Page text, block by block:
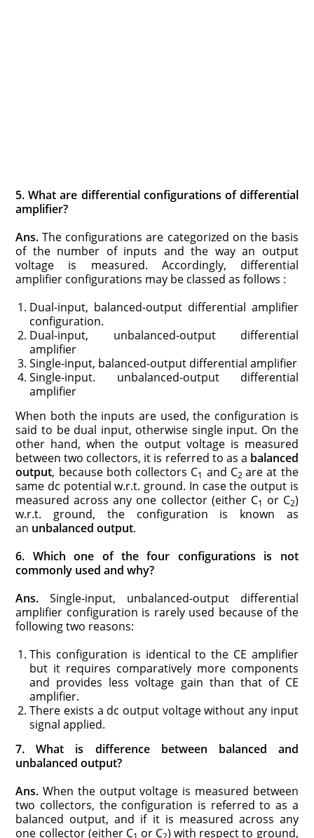
5. What are differential configurations of differential
amplifier?
Ans. The configurations are categorized on the basis
of the number of inputs and the way an output
voltage is measured. Accordingly, differential
amplifier configurations may be classed as follows :
Dual-input, balanced-output differential amplifier
configuration.
Dual-input, unbalanced-output differential
amplifier
Single-input, balanced-output differential amplifier
Single-input. unbalanced-output differential
amplifier
When both the inputs are used, the configuration is
said to be dual input, otherwise single input. On the
other hand, when the output voltage is measured
between two collectors, it is referred to as a balanced
output, because both collectors C1 and C2are at the
same dc potential w.r.t. ground. In case the output is
measured across any one collector (either C1 or C2)
w.r.t. ground, the configuration is known as
an unbalanced output.
6. Which one of the four configurations is not
commonly used and why?
Ans. Single-input, unbalanced-output differential
amplifier configuration is rarely used because of the
following two reasons:
This configuration is identical to the CE amplifier
but it requires comparatively more components
and provides less voltage gain than that of CE
amplifier.
There exists a dc output voltage without any input
signal applied.
7. What is difference between balanced and
unbalanced output?
Ans. When the output voltage is measured between
two collectors, the configuration is referred to as a
balanced output, and if it is measured across any
one collector (either C or C ) with respect to ground,